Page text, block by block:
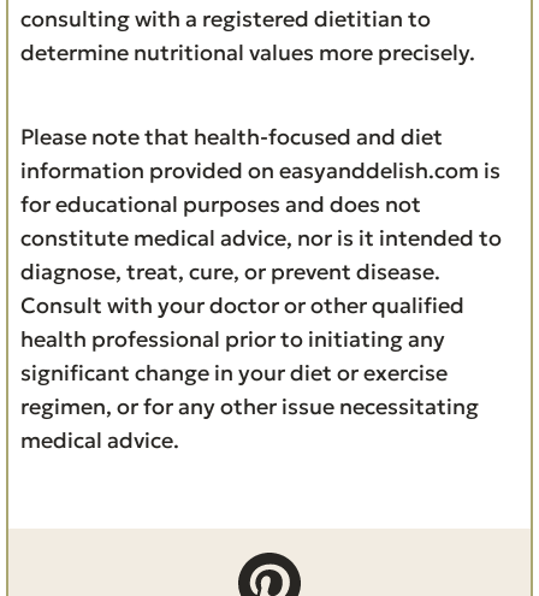
consulting with a registered dietitian to
determine nutritional values more precisely.
Please note that health-focused and diet
information provided on easyanddelish.com is
for educational purposes and does not
constitute medical advice, nor is it intended to
diagnose, treat, cure, or prevent disease.
Consult with your doctor or other qualified
health professional prior to initiating any
significant change in your diet or exercise
regimen, or for any other issue necessitating
medical advice.